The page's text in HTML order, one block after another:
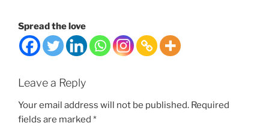
Spread the love
Leave a Reply
Your email address will not be published. Required
fields are marked *